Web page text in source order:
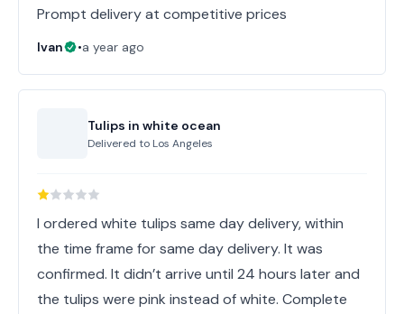
Prompt delivery at competitive prices
Ivan •a year ago
Tulips in white ocean
Delivered to Los Angeles
I ordered white tulips same day delivery, within
the time frame for same day delivery. It was
confirmed. It didn’t arrive until 24 hours later and
the tulips were pink instead of white. Complete